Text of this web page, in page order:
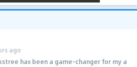
ago
has been a game-changer for my a